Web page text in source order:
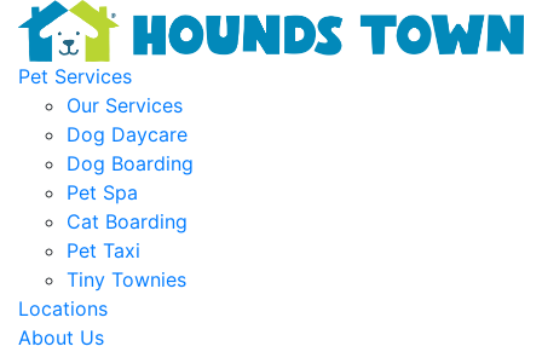
Pet Services
Our Services
Dog Daycare
Dog Boarding
Pet Spa
Cat Boarding
Pet Taxi
Tiny Townies
Locations
About Us